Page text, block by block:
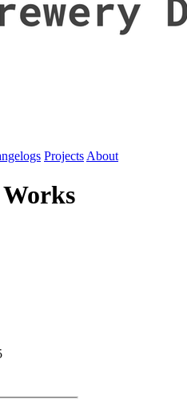
Projects About